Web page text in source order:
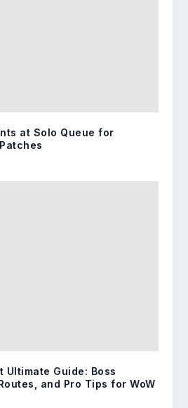
at Solo Queue for
Ultimate Guide: Boss
and Pro Tips for WoW